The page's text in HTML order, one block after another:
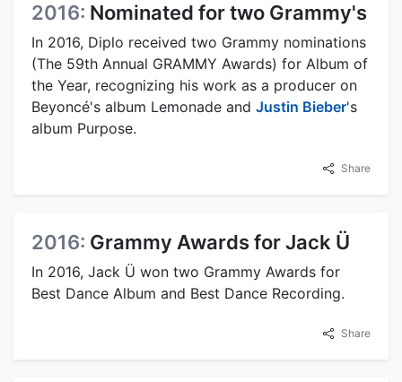
2016: Nominated for two Grammy's
In 2016, Diplo received two Grammy nominations
(The 59th Annual GRAMMY Awards) for Album of
the Year, recognizing his work as a producer on
Beyoncé's album Lemonade and Justin Bieber's
album Purpose.
Share
2016: Grammy Awards for Jack Ü
In 2016, Jack Ü won two Grammy Awards for
Best Dance Album and Best Dance Recording.
Share